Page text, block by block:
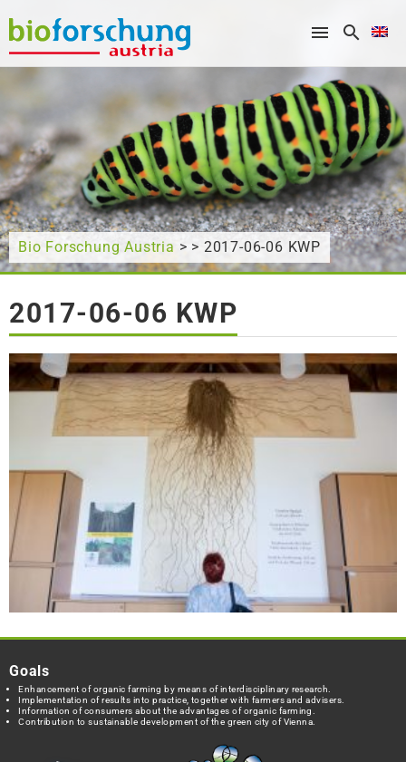
What are you looking for?
Bio Forschung Austria > > 2017-06-06 KWP
2017-06-06 KWP
Goals
Enhancement of organic farming by means of interdisciplinary research.
Implementation of results into practice, together with farmers and advisers.
Information of consumers about the advantages of organic farming.
Contribution to sustainable development of the green city of Vienna.